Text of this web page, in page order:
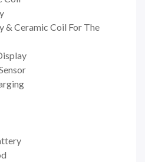
& Ceramic Coil For The